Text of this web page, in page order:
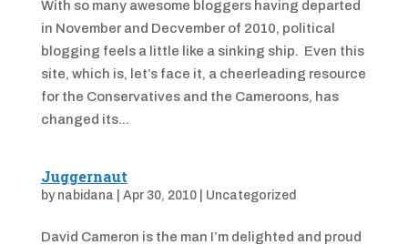
With so many awesome bloggers having departed
in November and Decvember of 2010, political
blogging feels a little like a sinking ship. Even this
site, which is, let’s face it, a cheerleading resource
for the Conservatives and the Cameroons, has
changed its...
Juggernaut
by nabidana Apr 30, 2010| Uncategorized
David Cameron is the man I’m delighted and proud